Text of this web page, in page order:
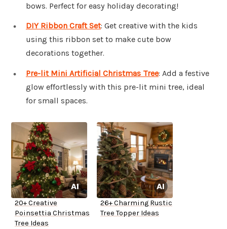
bows. Perfect for easy holiday decorating!
DIY Ribbon Craft Set: Get creative with the kids
using this ribbon set to make cute bow
decorations together.
Pre-lit Mini Artificial Christmas Tree: Add a festive
glow effortlessly with this pre-lit mini tree, ideal
for small spaces.
20+ Creative
Poinsettia Christmas
Tree Ideas
26+ Charming Rustic
Tree Topper Ideas